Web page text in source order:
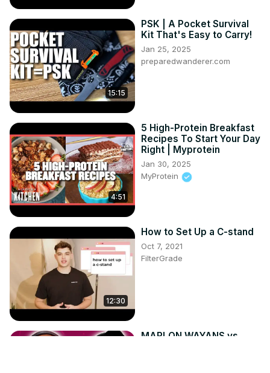
15:15
PSK | A Pocket Survival
Kit That's Easy to Carry!
Jan 25, 2025
preparedwanderer.com
4:51
5 High-Protein Breakfast
Recipes To Start Your Day
Right | Myprotein
Jan 30, 2025
MyProtein
12:30
How to Set Up a C-stand
Oct 7, 2021
FilterGrade
MARLON WAYANS vs